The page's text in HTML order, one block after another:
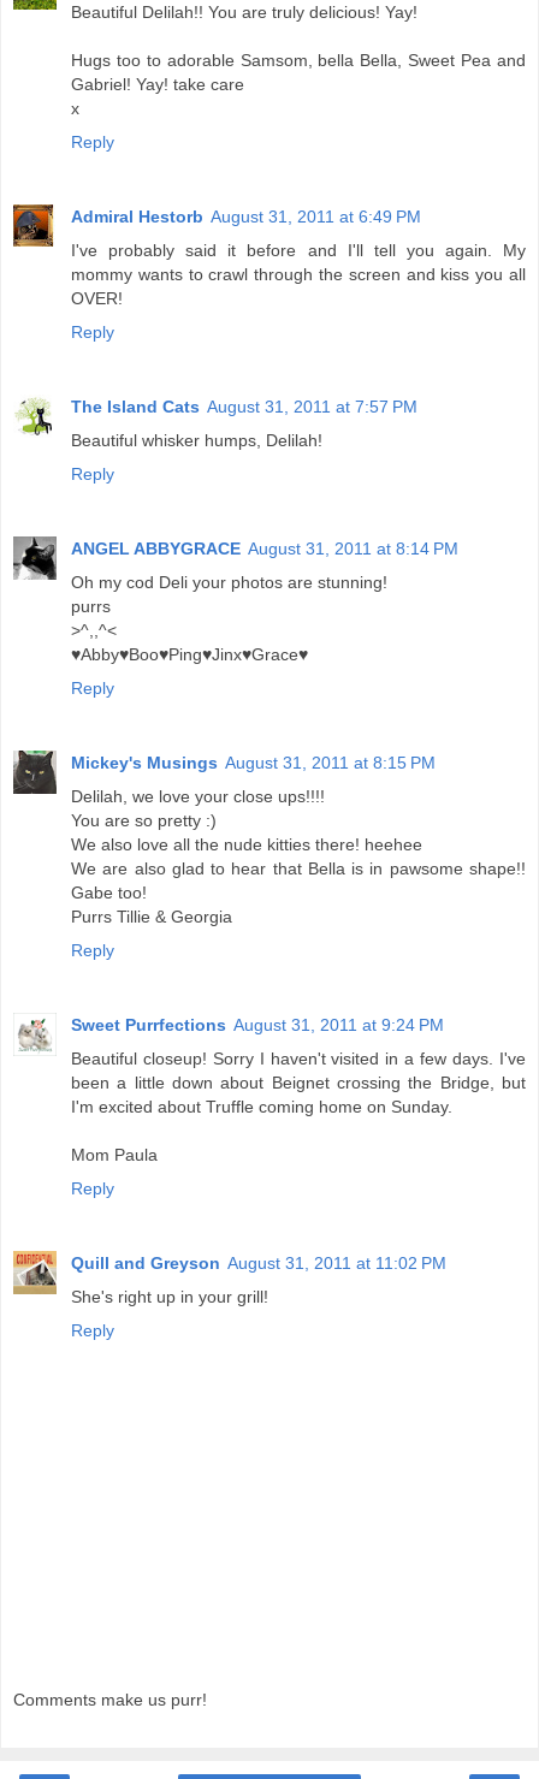
Beautiful Delilah!! You are truly delicious! Yay!
Hugs too to adorable Samsom, bella Bella, Sweet Pea and
Gabriel! Yay! take care
x
Reply
Admiral Hestorb August 31, 2011 at 6:49 PM
I've probably said it before and I'll tell you again. My
mommy wants to crawl through the screen and kiss you all
OVER!
Reply
The Island Cats August 31, 2011 at 7:57 PM
Beautiful whisker humps, Delilah!
Reply
ANGEL ABBYGRACE August 31, 2011 at 8:14 PM
Oh my cod Deli your photos are stunning!
purrs
>^,,^<
♥Abby♥Boo♥Ping♥Jinx♥Grace♥
Reply
Mickey's Musings August 31, 2011 at 8:15 PM
Delilah, we love your close ups!!!!
You are so pretty :)
We also love all the nude kitties there! heehee
We are also glad to hear that Bella is in pawsome shape!!
Gabe too!
Purrs Tillie & Georgia
Reply
Sweet Purrfections August 31, 2011 at 9:24 PM
Beautiful closeup! Sorry I haven't visited in a few days. I've
been a little down about Beignet crossing the Bridge, but
I'm excited about Truffle coming home on Sunday.
Mom Paula
Reply
Quill and Greyson August 31, 2011 at 11:02 PM
She's right up in your grill!
Reply
Comments make us purr!